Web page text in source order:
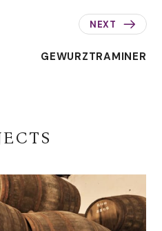
NEXT
GEWURZTRAMINER